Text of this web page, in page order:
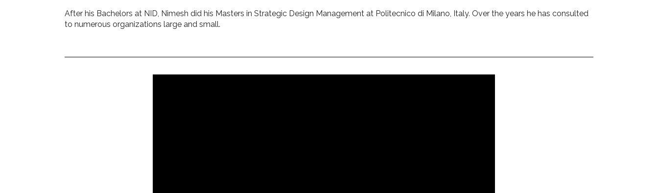
After his Bachelors at NID, Nimesh did his Masters in Strategic Design Management at Politecnico di Milano, Italy. Over the years he has consulted
to numerous organizations large and small.